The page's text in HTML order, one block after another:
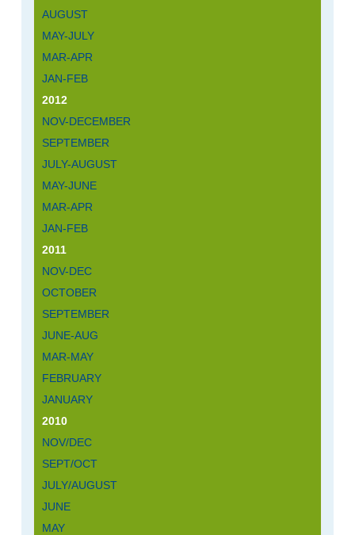
AUGUST
MAY-JULY
MAR-APR
JAN-FEB
2012
NOV-DECEMBER
SEPTEMBER
JULY-AUGUST
MAY-JUNE
MAR-APR
JAN-FEB
2011
NOV-DEC
OCTOBER
SEPTEMBER
JUNE-AUG
MAR-MAY
FEBRUARY
JANUARY
2010
NOV/DEC
SEPT/OCT
JULY/AUGUST
JUNE
MAY